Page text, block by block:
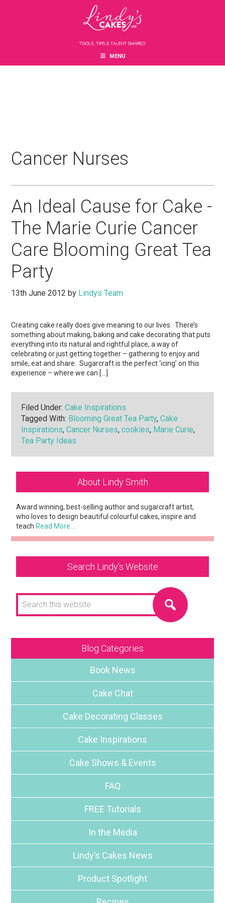
MENU
Cancer Nurses
An Ideal Cause for Cake -
The Marie Curie Cancer
Care Blooming Great Tea
Party
13th June 2012 by Lindys Team
Creating cake really does give meaning to our lives. There’s
something about making, baking and cake decorating that puts
everything into its natural and rightful place, a way of
celebrating or just getting together – gathering to enjoy and
smile, eat and share. Sugarcraft is the perfect ‘icing’ on this
experience – where we can […]
Filed Under:Cake Inspirations
Tagged With: Blooming Great Tea Party,Cake
Inspirations,Cancer Nurses,cookies, Marie Curie,
Tea Party Ideas
Primary
Sidebar
About Lindy Smith
Award winning, best-selling author and sugarcraft artist,
who loves to design beautiful colourful cakes, inspire and
teach Read More…
Search Lindy’s Website
Search
this
website
Blog Categories
Book News
Cake Chat
Cake Decorating Classes
Cake Inspirations
Cake Shows & Events
FAQ
FREE Tutorials
In the Media
Lindy’s Cakes News
Product Spotlight